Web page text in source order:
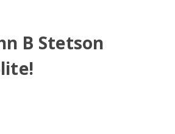
B Stetson